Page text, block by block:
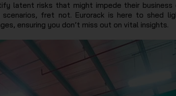
latent risks that might impede their business
fret not. Eurorack is here to shed
ensuring you don’t miss out on vital insights.